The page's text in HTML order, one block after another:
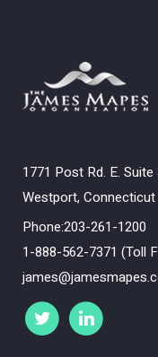
1771 Post Rd. E. Suite
Westport, Connecticut
Phone:203-261-1200
1-888-562-7371 (Toll